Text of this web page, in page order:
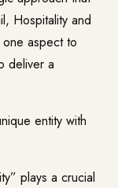
Hospitality and
aspect to
deliver a
entity with
plays a crucial